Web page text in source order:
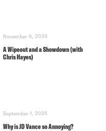
November 6, 2025
A Wipeout and a Showdown (with
Chris Hayes)
September 1, 2025
Why is JD Vance so Annoying?